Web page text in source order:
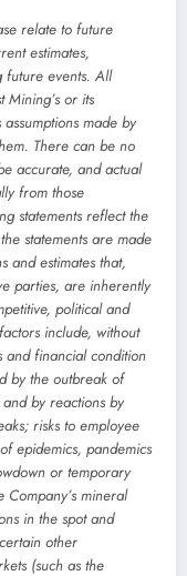
relate to future
estimates,
future events. All
Mining’s or its
made by
There can be no
accurate, and actual
from those
statements reflect the
statements are made
and estimates that,
parties, are inherently
political and
include, without
and financial condition
by the outbreak of
by reactions by
risks to employee
epidemics, pandemics
or temporary
mineral
in the spot and
other
(such as the